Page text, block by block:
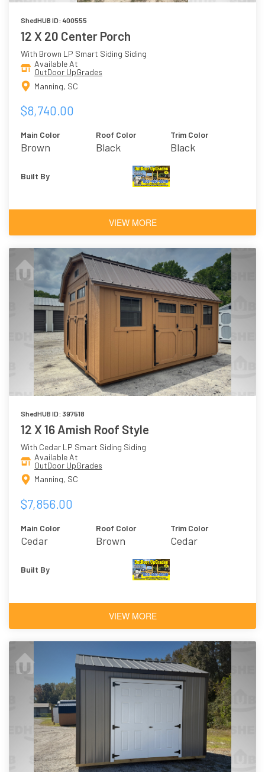
ShedHUB ID: 400555
12 X 20 Center Porch
With Brown LP Smart Siding Siding
Available At
OutDoor UpGrades
Manning, SC
$8,740.00
Main Color
Brown
Roof Color
Black
Trim Color
Black
Built By
VIEW MORE
ShedHUB ID: 397518
12 X 16 Amish Roof Style
With Cedar LP Smart Siding Siding
Available At
OutDoor UpGrades
Manning, SC
$7,856.00
Main Color
Cedar
Roof Color
Brown
Trim Color
Cedar
Built By
VIEW MORE